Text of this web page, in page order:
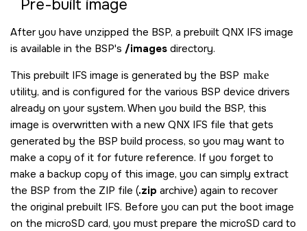
Pre-built image
After you have unzipped the BSP, a prebuilt QNX IFS image
is available in the BSP's /images directory.
This prebuilt IFS image is generated by the BSP make
utility, and is configured for the various BSP device drivers
already on your system. When you build the BSP, this
image is overwritten with a new QNX IFS file that gets
generated by the BSP build process, so you may want to
make a copy of it for future reference. If you forget to
make a backup copy of this image, you can simply extract
the BSP from the ZIP file (.zip archive) again to recover
the original prebuilt IFS. Before you can put the boot image
on the microSD card, you must prepare the microSD card to